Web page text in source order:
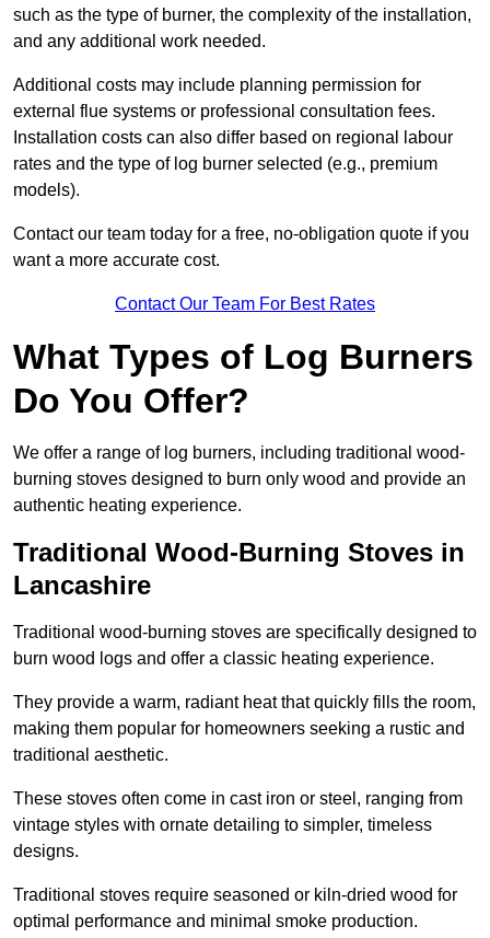
such as the type of burner, the complexity of the installation,
and any additional work needed.
Additional costs may include planning permission for
external flue systems or professional consultation fees.
Installation costs can also differ based on regional labour
rates and the type of log burner selected (e.g., premium
models).
Contact our team today for a free, no-obligation quote if you
want a more accurate cost.
Contact Our Team For Best Rates
What Types of Log Burners
Do You Offer?
We offer a range of log burners, including traditional wood-
burning stoves designed to burn only wood and provide an
authentic heating experience.
Traditional Wood-Burning Stoves in
Lancashire
Traditional wood-burning stoves are specifically designed to
burn wood logs and offer a classic heating experience.
They provide a warm, radiant heat that quickly fills the room,
making them popular for homeowners seeking a rustic and
traditional aesthetic.
These stoves often come in cast iron or steel, ranging from
vintage styles with ornate detailing to simpler, timeless
designs.
Traditional stoves require seasoned or kiln-dried wood for
optimal performance and minimal smoke production.